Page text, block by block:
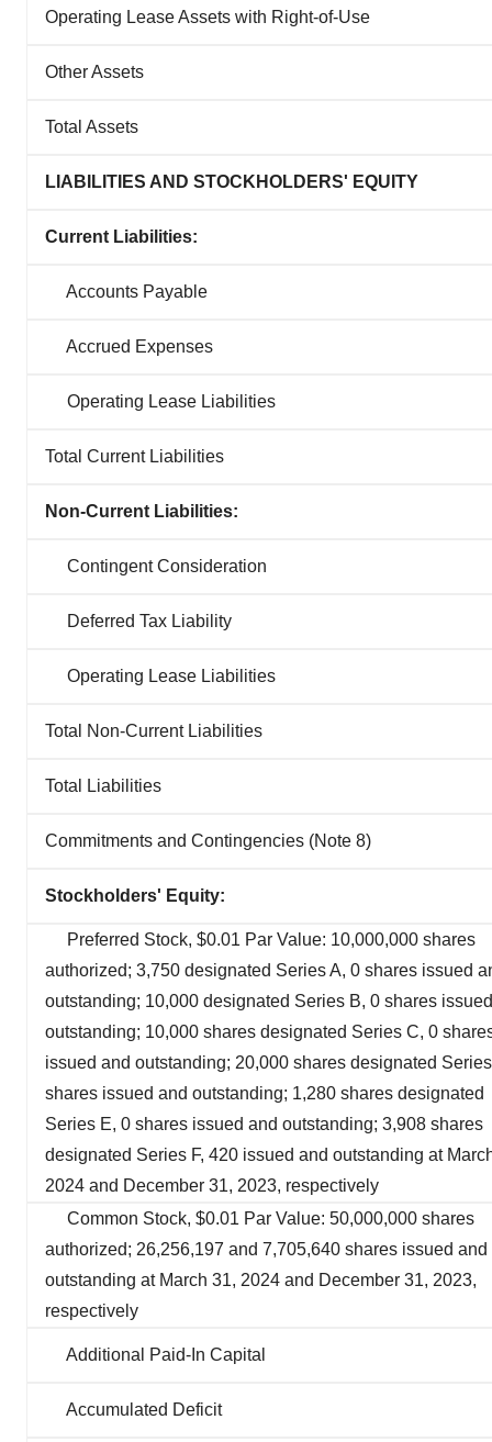
Operating Lease Assets with Right-of-Use
Other Assets
Total Assets
LIABILITIES AND STOCKHOLDERS' EQUITY
Current Liabilities:
Accounts Payable
Accrued Expenses
Operating Lease Liabilities
Total Current Liabilities
Non-Current Liabilities:
Contingent Consideration
Deferred Tax Liability
Operating Lease Liabilities
Total Non-Current Liabilities
Total Liabilities
Commitments and Contingencies (Note 8)
Stockholders' Equity:
Preferred Stock, $0.01 Par Value: 10,000,000 shares
authorized; 3,750 designated Series A, 0 shares issued
outstanding; 10,000 designated Series B, 0 shares
outstanding; 10,000 shares designated Series C, 0
issued and outstanding; 20,000 shares designated
shares issued and outstanding; 1,280 shares designated
Series E, 0 shares issued and outstanding; 3,908 shares
designated Series F, 420 issued and outstanding at
2024 and December 31, 2023, respectively
Common Stock, $0.01 Par Value: 50,000,000 shares
authorized; 26,256,197 and 7,705,640 shares issued and
outstanding at March 31, 2024 and December 31, 2023,
respectively
Additional Paid-In Capital
Accumulated Deficit